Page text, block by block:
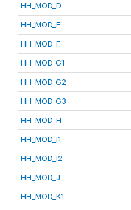
HH_MOD_D
HH_MOD_E
HH_MOD_F
HH_MOD_G1
HH_MOD_G2
HH_MOD_G3
HH_MOD_H
HH_MOD_I1
HH_MOD_I2
HH_MOD_J
HH_MOD_K1